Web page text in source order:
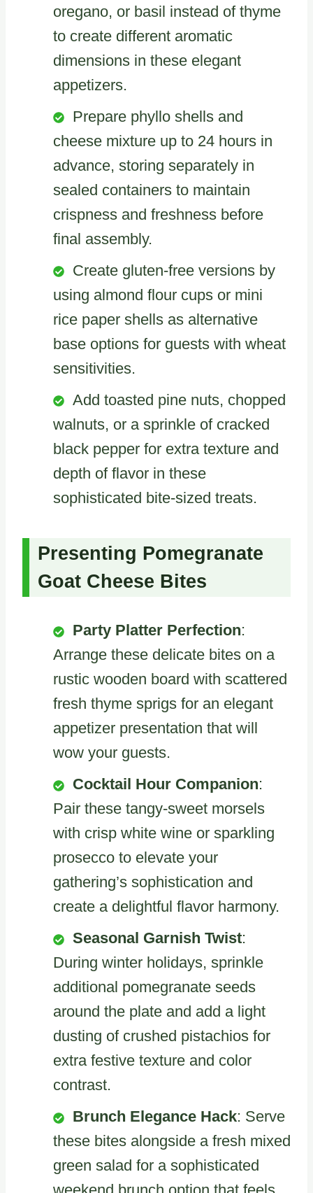
oregano, or basil instead of thyme
to create different aromatic
dimensions in these elegant
appetizers.
Prepare phyllo shells and
cheese mixture up to 24 hours in
advance, storing separately in
sealed containers to maintain
crispness and freshness before
final assembly.
Create gluten-free versions by
using almond flour cups or mini
rice paper shells as alternative
base options for guests with wheat
sensitivities.
Add toasted pine nuts, chopped
walnuts, or a sprinkle of cracked
black pepper for extra texture and
depth of flavor in these
sophisticated bite-sized treats.
Presenting Pomegranate
Goat Cheese Bites
Party Platter Perfection:
Arrange these delicate bites on a
rustic wooden board with scattered
fresh thyme sprigs for an elegant
appetizer presentation that will
wow your guests.
Cocktail Hour Companion:
Pair these tangy-sweet morsels
with crisp white wine or sparkling
prosecco to elevate your
gathering’s sophistication and
create a delightful flavor harmony.
Seasonal Garnish Twist:
During winter holidays, sprinkle
additional pomegranate seeds
around the plate and add a light
dusting of crushed pistachios for
extra festive texture and color
contrast.
Brunch Elegance Hack: Serve
these bites alongside a fresh mixed
green salad for a sophisticated